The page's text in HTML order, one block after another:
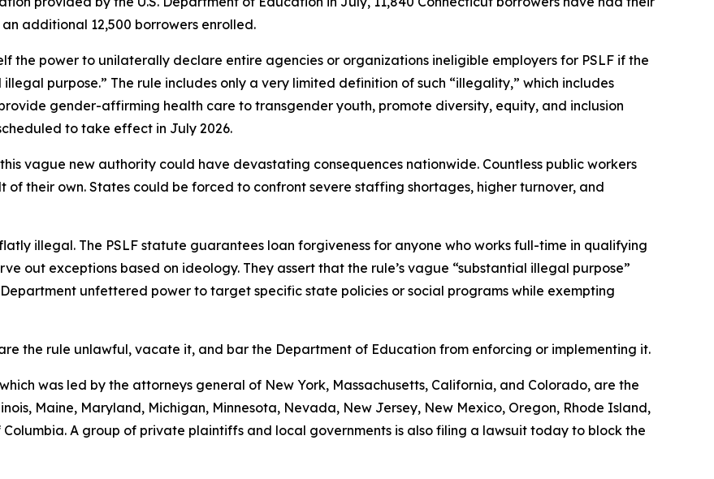
additional 12,500 borrowers enrolled.
the power to unilaterally declare entire agencies or organizations ineligible employers for PSLF if the
purpose.” The rule includes only a very limited definition of such “illegality,” which includes
gender-affirming health care to transgender youth, promote diversity, equity, and inclusion
to take effect in July 2026.
vague new authority could have devastating consequences nationwide. Countless public workers
of their own. States could be forced to confront severe staffing shortages, higher turnover, and
illegal. The PSLF statute guarantees loan forgiveness for anyone who works full-time in qualifying
out exceptions based on ideology. They assert that the rule’s vague “substantial illegal purpose”
unfettered power to target specific state policies or social programs while exempting
the rule unlawful, vacate it, and bar the Department of Education from enforcing or implementing it.
was led by the attorneys general of New York, Massachusetts, California, and Colorado, are the
Maine, Maryland, Michigan, Minnesota, Nevada, New Jersey, New Mexico, Oregon, Rhode Island,
Columbia. A group of private plaintiffs and local governments is also filing a lawsuit today to block the